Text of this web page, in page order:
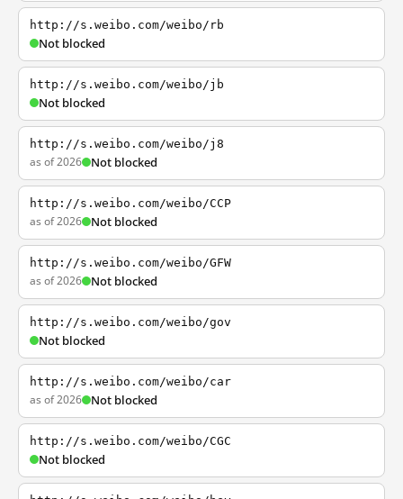
http://s.weibo.com/weibo/rb
Not blocked
http://s.weibo.com/weibo/jb
Not blocked
http://s.weibo.com/weibo/j8
as of 2026 Not blocked
http://s.weibo.com/weibo/CCP
as of 2026 Not blocked
http://s.weibo.com/weibo/GFW
as of 2026 Not blocked
http://s.weibo.com/weibo/gov
Not blocked
http://s.weibo.com/weibo/car
as of 2026 Not blocked
http://s.weibo.com/weibo/CGC
Not blocked